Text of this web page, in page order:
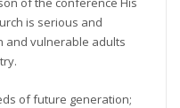
is serious and
and vulnerable adults
of future generation;